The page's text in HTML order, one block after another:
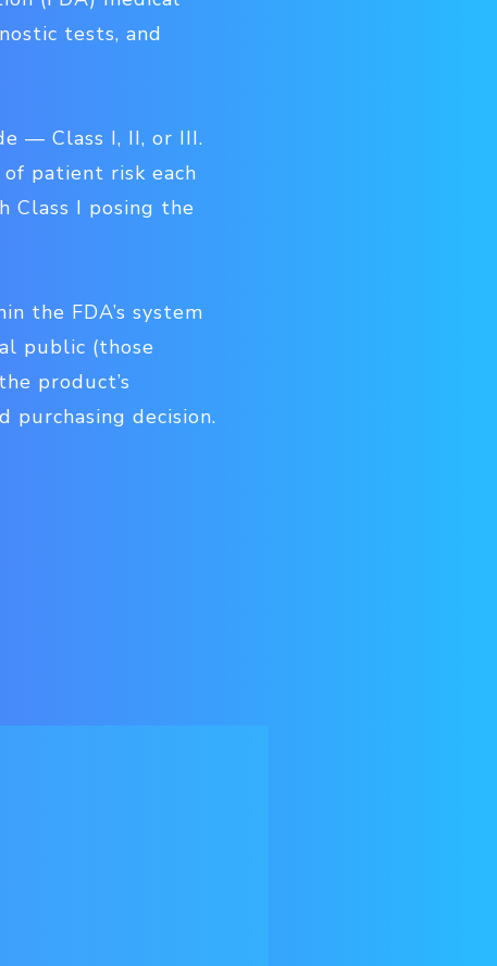
tests, and
— Class I, II, or III.
patient risk each
Class I posing the
the FDA’s system
public (those
product’s
purchasing decision.